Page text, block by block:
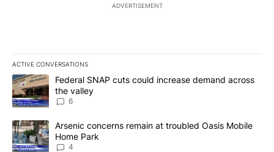
ADVERTISEMENT
ACTIVE CONVERSATIONS
The following is a list of the most commented articles in the last
A trending article titled "Federal SNAP cuts could increase
Federal SNAP cuts could increase demand across
the valley
6
A trending article titled "Arsenic concerns remain at troubled
Arsenic concerns remain at troubled Oasis Mobile
Home Park
4